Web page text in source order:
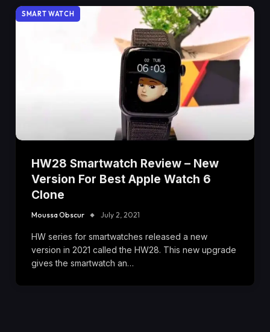
SMART WATCH
HW28 Smartwatch Review – New
Version For Best Apple Watch 6
Clone
Moussa Obscur July 2, 2021
HW series for smartwatches released a new
version in 2021 called the HW28. This new upgrade
gives the smartwatch an…